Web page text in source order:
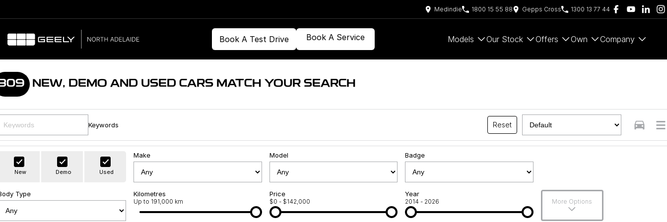
Medindie 1800 15 55 88 Gepps Cross 1300 13 77 44
Book A Test Drive Book A Service Models Our Stock Offers Own Company
NEW, DEMO AND USED CARS MATCH YOUR SEARCH
Keywords Reset
New Demo Used
Make Model Badge
Type Kilometres
Up to 191,000 km
Price
$0 - $142,000
Year
2014 - 2026 More Options